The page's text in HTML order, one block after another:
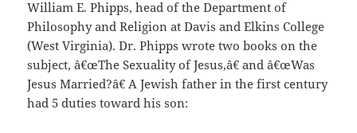
William E. Phipps, head of the Department of
Philosophy and Religion at Davis and Elkins College
(West Virginia). Dr. Phipps wrote two books on the
subject, â€œThe Sexuality of Jesus,â€ and â€œWas
Jesus Married?â€ A Jewish father in the first century
had 5 duties toward his son: